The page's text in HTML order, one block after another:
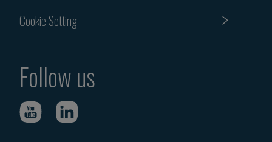
Cookie Setting
Follow us